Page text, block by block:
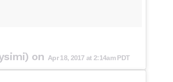
on Apr 18, 2017 at 2:14am PDT